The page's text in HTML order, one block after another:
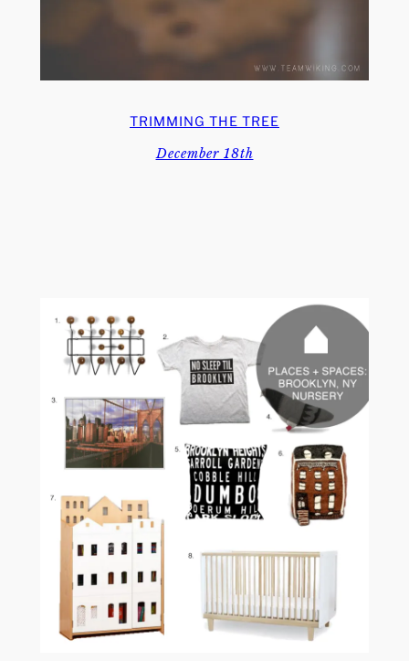
TRIMMING THE TREE
December 18th